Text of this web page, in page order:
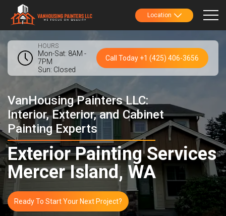
Location
HOURS
Mon-Sat: 8AM -
7PM
Sun: Closed
Call Today +1 (425) 406-3656
VanHousing Painters LLC:
Interior, Exterior, and Cabinet
Painting Experts
Exterior Painting Services
Mercer Island, WA
Ready To Start Your Next Project?